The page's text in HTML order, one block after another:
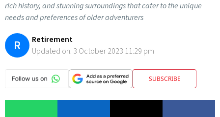
rich history, and stunning surroundings that cater to the unique
needs and preferences of older adventurers
R
Retirement
Updated on: 3 October 2023 11:29 pm
SUBSCRIBE